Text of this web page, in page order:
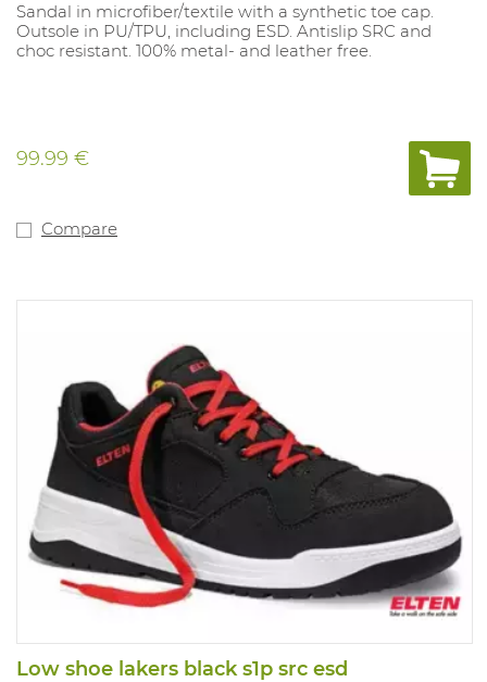
Sandal in microfiber/textile with a synthetic toe cap.
Outsole in PU/TPU, including ESD. Antislip SRC and
choc resistant. 100% metal- and leather free.
99.99 €
Compare
Low shoe lakers black s1p src esd